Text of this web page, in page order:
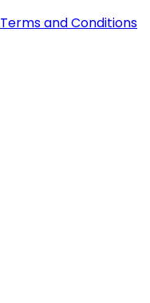
Terms and Conditions